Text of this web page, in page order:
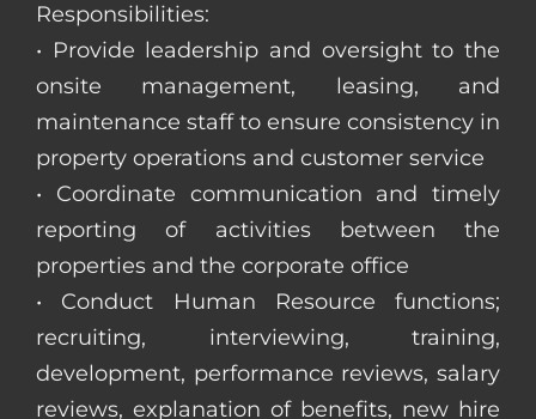
Responsibilities:
• Provide leadership and oversight to the
onsite management, leasing, and
maintenance staff to ensure consistency in
property operations and customer service
• Coordinate communication and timely
reporting of activities between the
properties and the corporate office
• Conduct Human Resource functions;
recruiting, interviewing, training,
development, performance reviews, salary
reviews, explanation of benefits, new hire